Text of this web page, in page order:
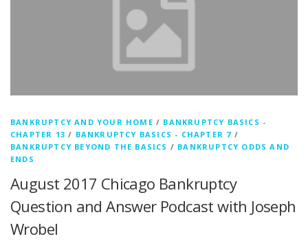
BANKRUPTCY AND YOUR HOME / BANKRUPTCY BASICS -
CHAPTER 13 / BANKRUPTCY BASICS - CHAPTER 7 /
BANKRUPTCY BEYOND THE BASICS / BANKRUPTCY ODDS AND
ENDS
August 2017 Chicago Bankruptcy
Question and Answer Podcast with Joseph
Wrobel